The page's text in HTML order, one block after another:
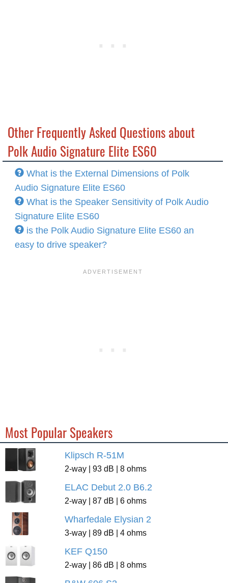
Other Frequently Asked Questions about
Polk Audio Signature Elite ES60
What is the External Dimensions of Polk
Audio Signature Elite ES60
What is the Speaker Sensitivity of Polk Audio
Signature Elite ES60
is the Polk Audio Signature Elite ES60 an
easy to drive speaker?
Most Popular Speakers
Klipsch R-51M
2-way | 93 dB | 8 ohms
ELAC Debut 2.0 B6.2
2-way | 87 dB | 6 ohms
Wharfedale Elysian 2
3-way | 89 dB | 4 ohms
KEF Q150
2-way | 86 dB | 8 ohms